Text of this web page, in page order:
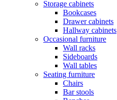
Storage cabinets
Bookcases
Drawer cabinets
Hallway cabinets
Occasional furniture
Wall racks
Sideboards
Wall tables
Seating furniture
Chairs
Bar stools